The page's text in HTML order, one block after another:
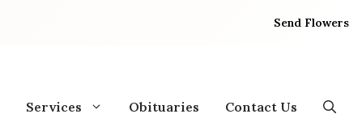
Send Flowers
Services Obituaries Contact Us